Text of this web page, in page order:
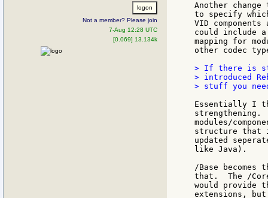
Not a member? Please join
7-Aug 12:28 UTC
[0.069] 13.134k
Another
to specify
VID
could include
mapping for
other codec
> If there is
> introduced
> stuff you
Essentially I
strengthening.
modules/
structure that
updated
like Java).
/Base
that.  The /
would provide
extensions,